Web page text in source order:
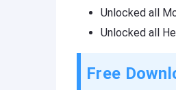
Unlocked all
Unlocked all
Free